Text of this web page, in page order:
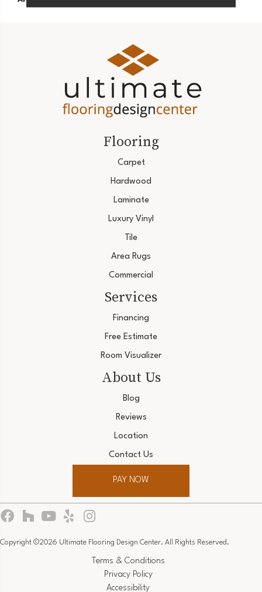
Flooring
Carpet
Hardwood
Laminate
Luxury Vinyl
Tile
Area Rugs
Commercial
Services
Financing
Free Estimate
Room Visualizer
About Us
Blog
Reviews
Location
Contact Us
PAY NOW
Copyright ©2026 Ultimate Flooring Design Center. All Rights Reserved.
Terms & Conditions
Privacy Policy
Accessibility